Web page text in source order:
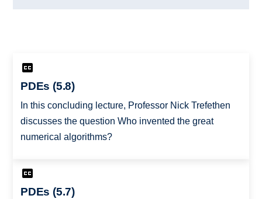
PDEs (5.8)
In this concluding lecture, Professor Nick Trefethen
discusses the question Who invented the great
numerical algorithms?
PDEs (5.7)